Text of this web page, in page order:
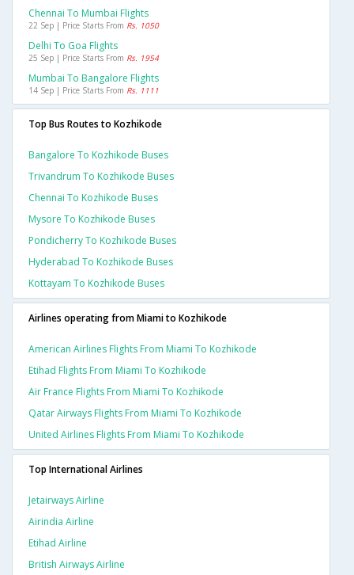
Chennai To Mumbai Flights
22 Sep | Price Starts From Rs. 1050
Delhi To Goa Flights
25 Sep | Price Starts From Rs. 1954
Mumbai To Bangalore Flights
14 Sep | Price Starts From Rs. 1111
Top Bus Routes to Kozhikode
Bangalore To Kozhikode Buses
Trivandrum To Kozhikode Buses
Chennai To Kozhikode Buses
Mysore To Kozhikode Buses
Pondicherry To Kozhikode Buses
Hyderabad To Kozhikode Buses
Kottayam To Kozhikode Buses
Airlines operating from Miami to Kozhikode
American Airlines Flights From Miami To Kozhikode
Etihad Flights From Miami To Kozhikode
Air France Flights From Miami To Kozhikode
Qatar Airways Flights From Miami To Kozhikode
United Airlines Flights From Miami To Kozhikode
Top International Airlines
Jetairways Airline
Airindia Airline
Etihad Airline
British Airways Airline